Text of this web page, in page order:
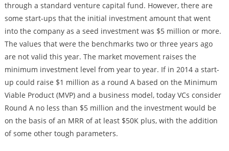
through a standard venture capital fund. However, there are
some start-ups that the initial investment amount that went
into the company as a seed investment was $5 million or more.
The values that were the benchmarks two or three years ago
are not valid this year. The market movement raises the
minimum investment level from year to year. If in 2014 a start-
up could raise $1 million as a round A based on the Minimum
Viable Product (MVP) and a business model, today VCs consider
Round A no less than $5 million and the investment would be
on the basis of an MRR of at least $50K plus, with the addition
of some other tough parameters.